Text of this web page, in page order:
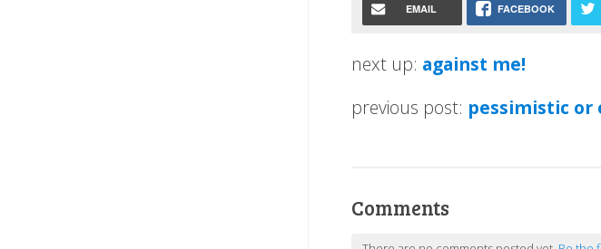
EMAIL FACEBOOK
next up: against me!
previous post: pessimistic or
Comments